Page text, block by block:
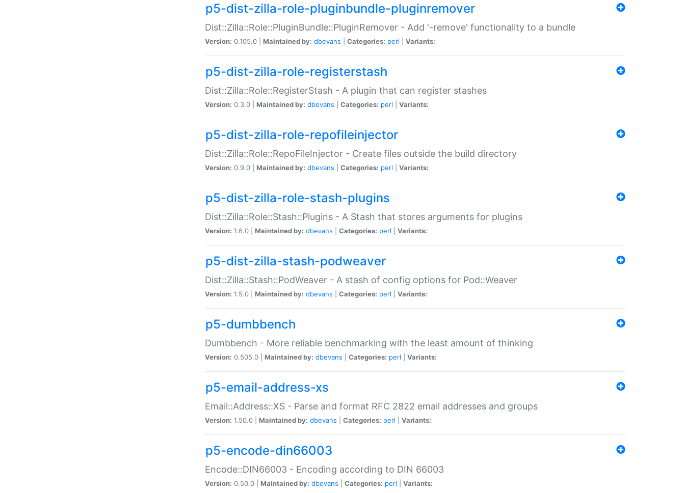
p5-dist-zilla-role-pluginbundle-pluginremover
Dist::Zilla::Role::PluginBundle::PluginRemover - Add '-remove' functionality to a bundle
Version: 0.105.0 | Maintained by: dbevans Categories: perl Variants:
p5-dist-zilla-role-registerstash
Dist::Zilla::Role::RegisterStash - A plugin that can register stashes
Version: 0.3.0 | Maintained by: dbevans Categories: perl Variants:
p5-dist-zilla-role-repofileinjector
Dist::Zilla::Role::RepoFileInjector - Create files outside the build directory
Version: 0.9.0 | Maintained by: dbevans Categories: perl Variants:
p5-dist-zilla-role-stash-plugins
Dist::Zilla::Role::Stash::Plugins - A Stash that stores arguments for plugins
Version: 1.6.0 | Maintained by: dbevans Categories: perl Variants:
p5-dist-zilla-stash-podweaver
Dist::Zilla::Stash::PodWeaver - A stash of config options for Pod::Weaver
Version: 1.5.0 | Maintained by: dbevans Categories: perl Variants:
p5-dumbbench
Dumbbench - More reliable benchmarking with the least amount of thinking
Version: 0.505.0 | Maintained by: dbevans Categories: perl Variants:
p5-email-address-xs
Email::Address::XS - Parse and format RFC 2822 email addresses and groups
Version: 1.50.0 | Maintained by: dbevans Categories: perl Variants:
p5-encode-din66003
Encode::DIN66003 - Encoding according to DIN 66003
Version: 0.50.0 | Maintained by: dbevans Categories: perl Variants: